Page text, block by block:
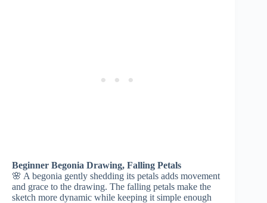
Beginner Begonia Drawing, Falling Petals
🌸 A begonia gently shedding its petals adds movement
and grace to the drawing. The falling petals make the
sketch more dynamic while keeping it simple enough